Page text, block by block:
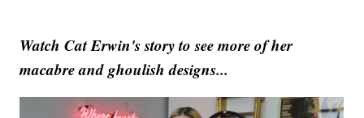
Watch Cat Erwin's story to see more of her
macabre and ghoulish designs...